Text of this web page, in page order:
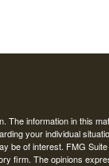
The information in this
your individual
be of interest. FMG
firm. The opinions